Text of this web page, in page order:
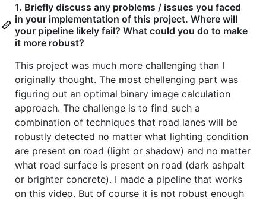
1. Briefly discuss any problems / issues you faced
in your implementation of this project. Where will
your pipeline likely fail? What could you do to make
it more robust?
This project was much more challenging than I
originally thought. The most chellenging part was
figuring out an optimal binary image calculation
approach. The challenge is to find such a
combination of techniques that road lanes will be
robustly detected no matter what lighting condition
are present on road (light or shadow) and no matter
what road surface is present on road (dark ashpalt
or brighter concrete). I made a pipeline that works
on this video. But of course it is not robust enough